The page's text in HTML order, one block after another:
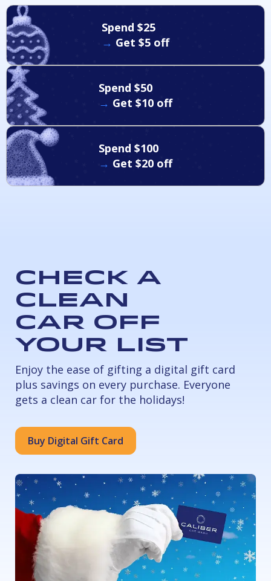
Spend $25
→ Get $5 off
Spend $50
→ Get $10 off
Spend $100
→ Get $20 off
Check a
Clean
Car Off
Your List
Enjoy the ease of gifting a digital gift card
plus savings on every purchase. Everyone
gets a clean car for the holidays!
Buy Digital Gift Card